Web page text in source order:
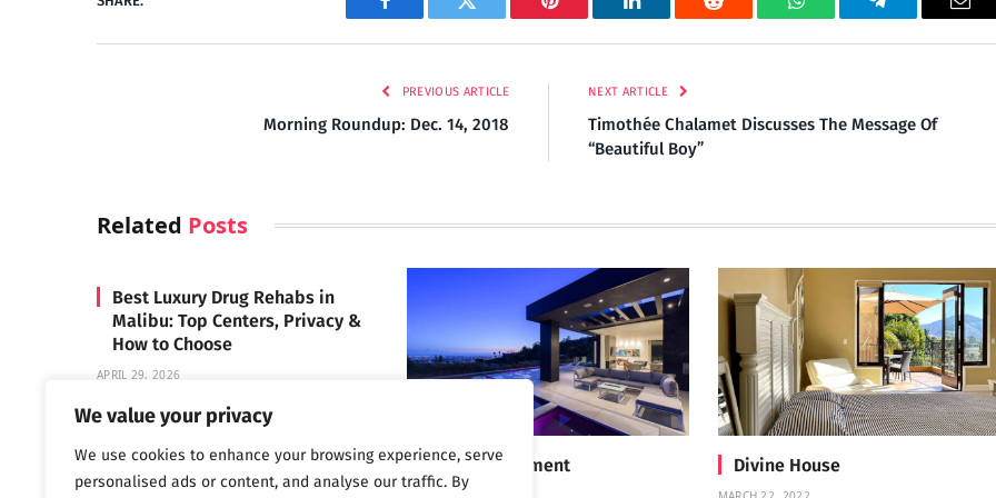
We value your privacy
We use cookies to enhance your browsing experience, serve
personalised ads or content, and analyse our traffic. By
Facebook Twitter Pinterest LinkedIn Reddit WhatsAppTelegram
PREVIOUS ARTICLE
Morning Roundup: Dec. 14, 2018
NEXT ARTICLE
Timothée Chalamet Discusses The Message Of
“Beautiful Boy”
Related Posts
Best Luxury Drug Rehabs in
Malibu: Top Centers, Privacy &
How to Choose
APRIL 29, 2026
Carrara Treatment Divine House